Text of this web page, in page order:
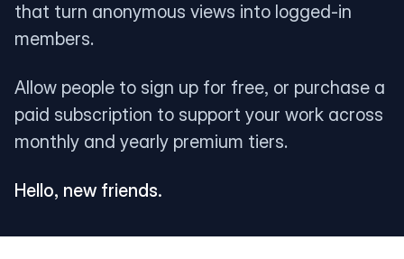
that turn anonymous views into logged-in
members.
Allow people to sign up for free, or purchase a
paid subscription to support your work across
monthly and yearly premium tiers.
Hello, new friends.